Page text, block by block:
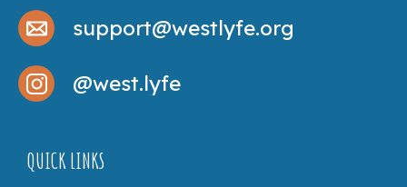
support@westlyfe.org
@west.lyfe
QUICK LINKS